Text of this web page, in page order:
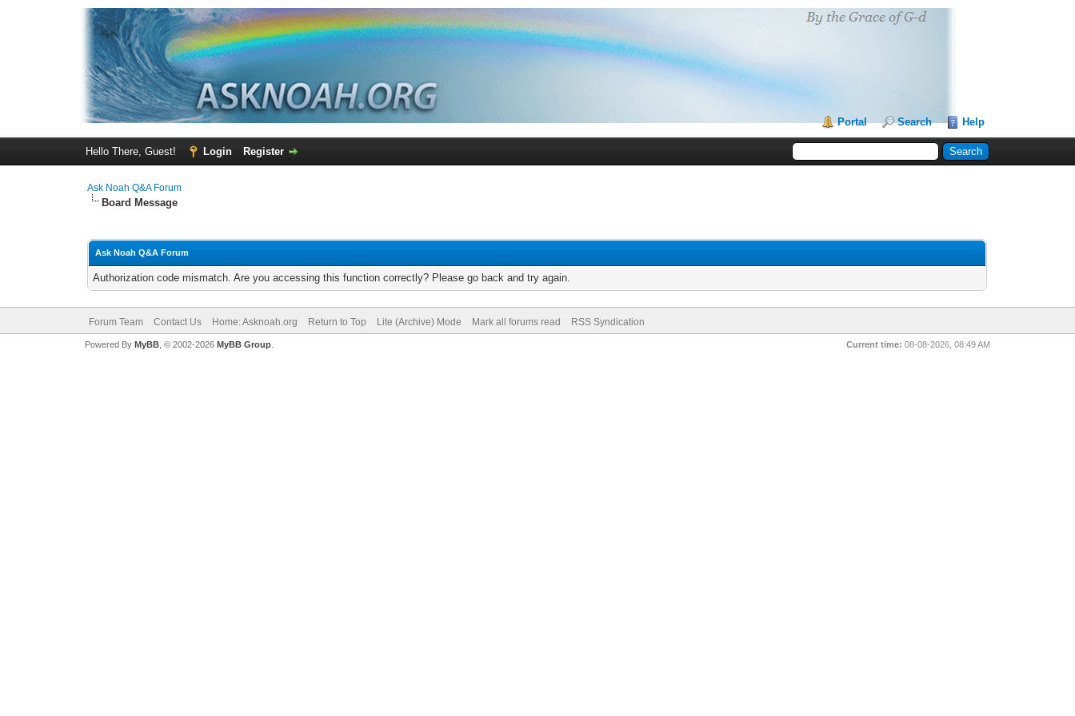
Portal Search Help
Hello There, Guest! Login Register
Ask Noah Q&A Forum
Board Message
Ask Noah Q&A Forum
Authorization code mismatch. Are you accessing this function correctly? Please go back and try again.
Forum Team Contact Us Home: Asknoah.org Return to Top Lite (Archive) Mode Mark all forums read RSS Syndication
Current time: 08-08-2026, 08:49 AM
Powered By MyBB, © 2002-2026 MyBB Group.